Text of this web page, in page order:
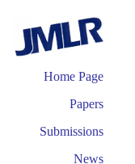
Home Page
Papers
Submissions
News